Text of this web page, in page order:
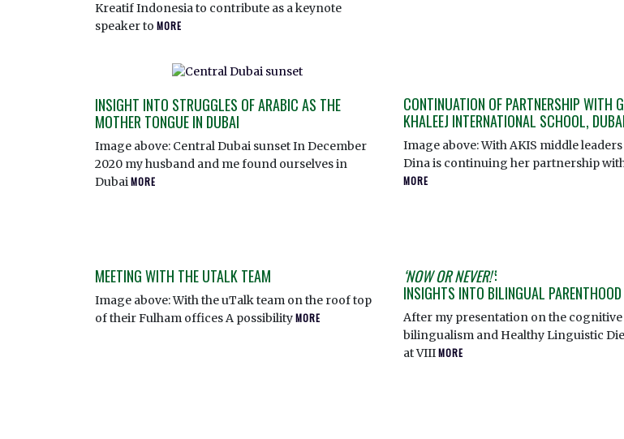
Kreatif Indonesia to contribute as a keynote
speaker to MORE
INSIGHT INTO STRUGGLES OF ARABIC AS THE
MOTHER TONGUE IN DUBAI
Image above: Central Dubai sunset In December
2020 my husband and me found ourselves in
DubaiMORE
CONTINUATION OF PARTNERSHIP WITH
KHALEEJ INTERNATIONAL SCHOOL, DUBAI
Image above: With AKIS middle
Dina is continuing her partnership with
MORE
MEETING WITH THE UTALK TEAM
Image above: With the uTalk team on the roof top
of their Fulham offices A possibilityMORE
‘NOW OR NEVER!’:
INSIGHTS INTO BILINGUAL PARENTHOOD
After my presentation on the
bilingualism and Healthy Linguistic
at VIIIMORE